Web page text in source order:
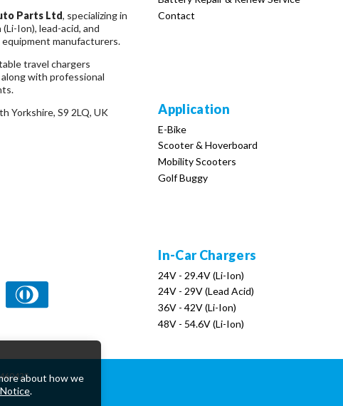
Parts Ltd, specializing in
Ion), lead-acid, and
manufacturers.
travel chargers
with professional
Yorkshire, S9 2LQ, UK
Contact
Application
E-Bike
Scooter & Hoverboard
Mobility Scooters
Golf Buggy
In-Car Chargers
24V - 29.4V (Li-Ion)
24V - 29V (Lead Acid)
36V - 42V (Li-Ion)
48V - 54.6V (Li-Ion)
about how we
.